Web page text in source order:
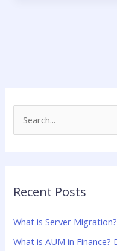
c
f
o
Recent Posts
What is Server
What is AUM in